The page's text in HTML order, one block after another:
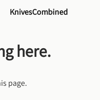
KnivesCombined
here.
page.